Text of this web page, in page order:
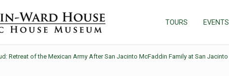
House
TOURS EVENTS
Retreat of the Mexican Army After San Jacinto McFaddin Family at San Jacinto